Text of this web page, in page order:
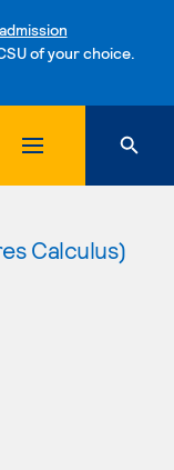
of your choice.
Calculus)